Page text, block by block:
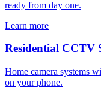
ready from day one.
Learn more
Residential CCTV
Home camera systems
on your phone.